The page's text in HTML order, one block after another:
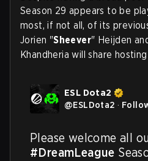
Season 29 appears to be
most, if not all, of its
Jorien "Sheever" Heijden
Khandheria will share
ESL Dota2
@ESLDota2 ·
#DreamLeague